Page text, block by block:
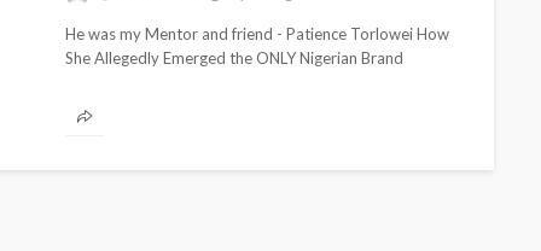
He was my Mentor and friend - Patience Torlowei How
She Allegedly Emerged the ONLY Nigerian Brand